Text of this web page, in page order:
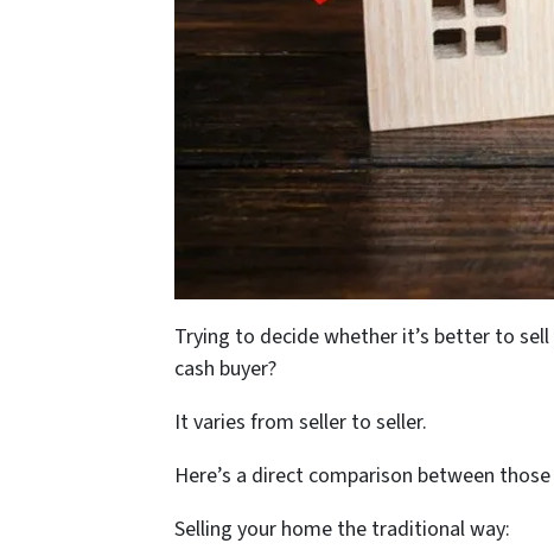
Trying to decide whether it’s better to
cash buyer?
It varies from seller to seller.
Here’s a direct comparison between
Selling your home the traditional way: